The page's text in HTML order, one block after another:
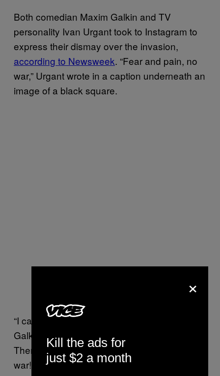
Both comedian Maxim Galkin and TV
personality Ivan Urgant took to Instagram to
express their dismay over the invasion,
according to Newsweek. “Fear and pain, no
war,” Urgant wrote in a caption underneath an
image of a black square.
“I can’t find the words to say what I feel!”
Galkin captioned. “How can this be possible!
There can be no justification for war! No to
war!”
×
Kill the ads for
just $2 a month